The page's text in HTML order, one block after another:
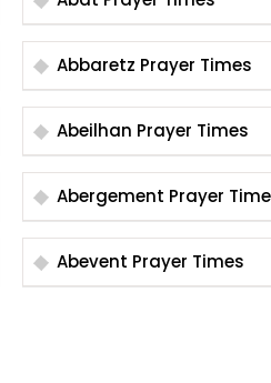
Abbaretz Prayer Times
Abeilhan Prayer Times
Abergement Prayer
Abevent Prayer Times